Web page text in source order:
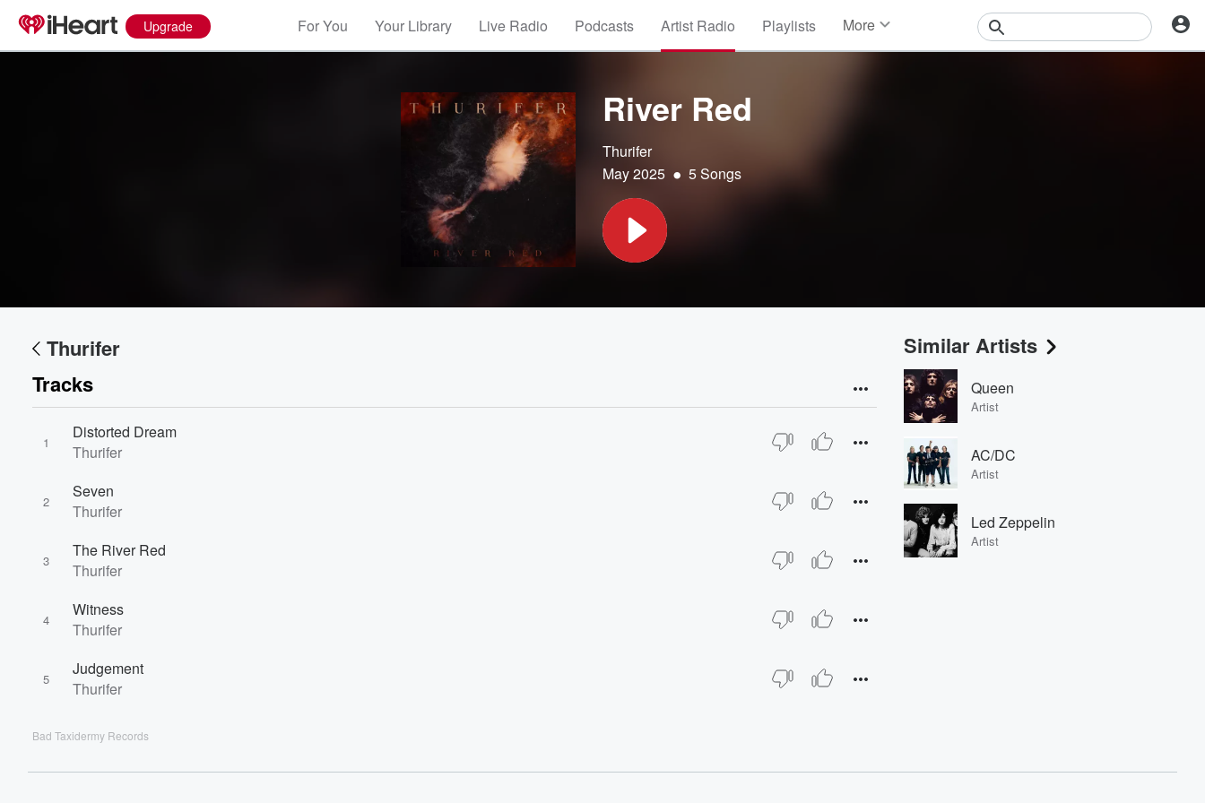
Upgrade For You Your Library Live Radio Podcasts Artist Radio Playlists More
River Red
Thurifer
May 2025 • 5 Songs
Thurifer
Tracks
1
Distorted Dream
Thurifer
2
Seven
Thurifer
3
The River Red
Thurifer
4
Witness
Thurifer
5
Judgement
Thurifer
Bad Taxidermy Records
Similar Artists
Queen
Artist
AC/DC
Artist
Led Zeppelin
Artist